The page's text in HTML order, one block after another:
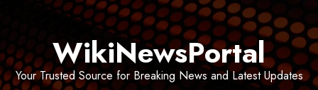
WikiNewsPortal
Your Trusted Source for Breaking News and Latest Updates